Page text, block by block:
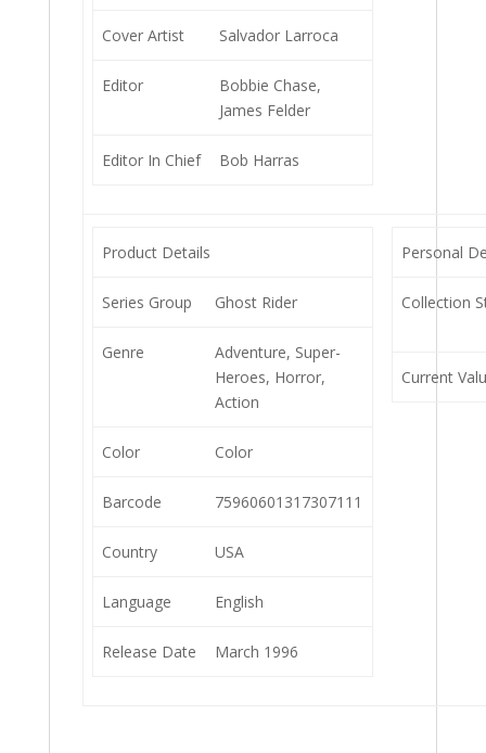
Cover Artist Salvador Larroca
Editor
Bobbie Chase,
James Felder
Editor In Chief Bob Harras
Product Details
Series Group Ghost Rider
Genre
Adventure, Super-
Heroes, Horror,
Action
Color Color
Barcode 75960601317307111
Country USA
Language English
Release Date March 1996
Personal
Collection
Current